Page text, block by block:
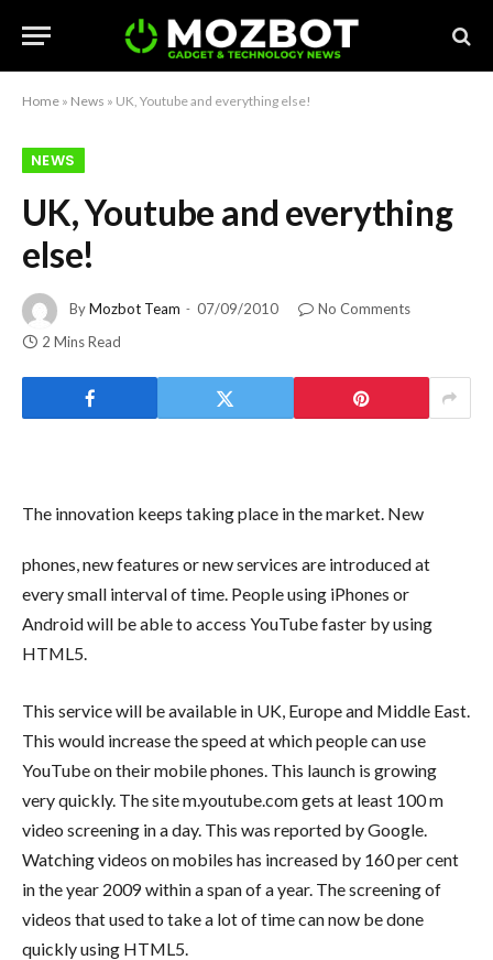
Home » News » UK, Youtube and everything else!
NEWS
UK, Youtube and everything
else!
ByMozbot Team 07/09/2010
No Comments
2 Mins Read
The innovation keeps taking place in the market. New
phones, new features or new services are introduced at
every small interval of time. People using iPhones or
Android will be able to access YouTube faster by using
HTML5.
This service will be available in UK, Europe and Middle East.
This would increase the speed at which people can use
YouTube on their mobile phones. This launch is growing
very quickly. The site m.youtube.com gets at least 100 m
video screening in a day. This was reported by Google.
Watching videos on mobiles has increased by 160 per cent
in the year 2009 within a span of a year. The screening of
videos that used to take a lot of time can now be done
quickly using HTML5.